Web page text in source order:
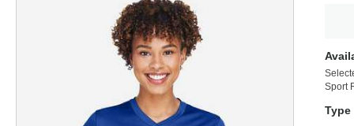
Sport
Type